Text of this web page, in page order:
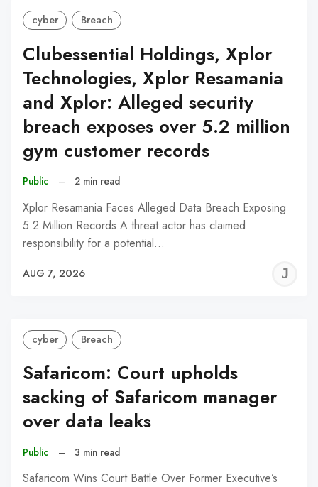
cyber Breach
Clubessential Holdings, Xplor
Technologies, Xplor Resamania
and Xplor: Alleged security
breach exposes over 5.2 million
gym customer records
Public – 2 min read
Xplor Resamania Faces Alleged Data Breach Exposing
5.2 Million Records A threat actor has claimed
responsibility for a potential…
AUG 7, 2026
cyber Breach
Safaricom: Court upholds
sacking of Safaricom manager
over data leaks
Public – 3 min read
Safaricom Wins Court Battle Over Former Executive’s